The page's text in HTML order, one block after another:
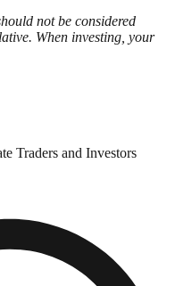
not be considered
When investing, your
Traders and Investors